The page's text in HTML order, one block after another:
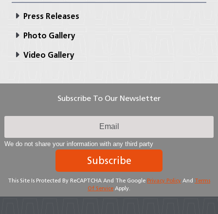
Press Releases
Photo Gallery
Video Gallery
Subscribe To Our Newsletter
We do not share your information with any third party
Subscribe
This Site Is Protected By ReCAPTCHA And The Google Privacy Policy And Terms
Of Service Apply.